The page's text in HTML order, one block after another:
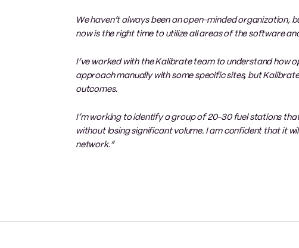
We haven’t always been an open-minded
now is the right time to utilize all areas of the software
I’ve worked with the Kalibrate team to understand how
approach manually with some specific sites, but
outcomes.
I’m working to identify a group of 20-30 fuel stations
without losing significant volume. I am confident that it
network.”